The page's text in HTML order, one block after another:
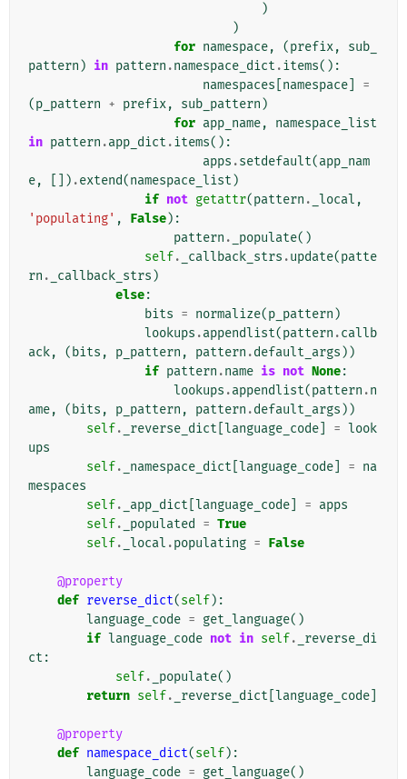
)
)
for namespace, (prefix,
sub_
pattern ) in pattern .namespace_dict .items():
namespaces namespace
=
(p_pattern + prefix, sub_pattern )
for app_name,
namespace_list
in pattern .app_dict .items():
apps .setdefault(app_nam
e, []) .extend(namespace_list )
if not getattr(pattern . _local ,
'populating' , False):
pattern . _populate()
self. _callback_strs .update(patte
rn . _callback_strs )
else:
bits = normalize(p_pattern )
lookups .appendlist(pattern .callb
ack, ( bits , p_pattern , pattern .default_args ))
if pattern .name is not None:
lookups .appendlist(pattern .n
ame, ( bits , p_pattern , pattern .default_args ))
self. _reverse_dict language_code = look
ups
self. _namespace_dict language_code = na
mespaces
self. _app_dict language_code = apps
self. _populated = True
self. _local .populating = False
@property
def reverse_dict(self):
language_code = get_language()
if language_code not in self.
_reverse_di
ct :
self. _populate()
return self. _reverse_dict language_code
@property
def namespace_dict(self):
language_code = get_language()